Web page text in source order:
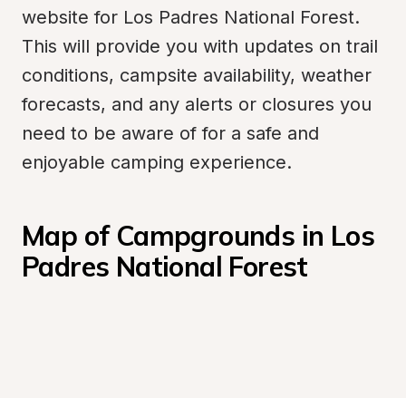
website for Los Padres National Forest.
This will provide you with updates on trail
conditions, campsite availability, weather
forecasts, and any alerts or closures you
need to be aware of for a safe and
enjoyable camping experience.
Map of Campgrounds in Los
Padres National Forest